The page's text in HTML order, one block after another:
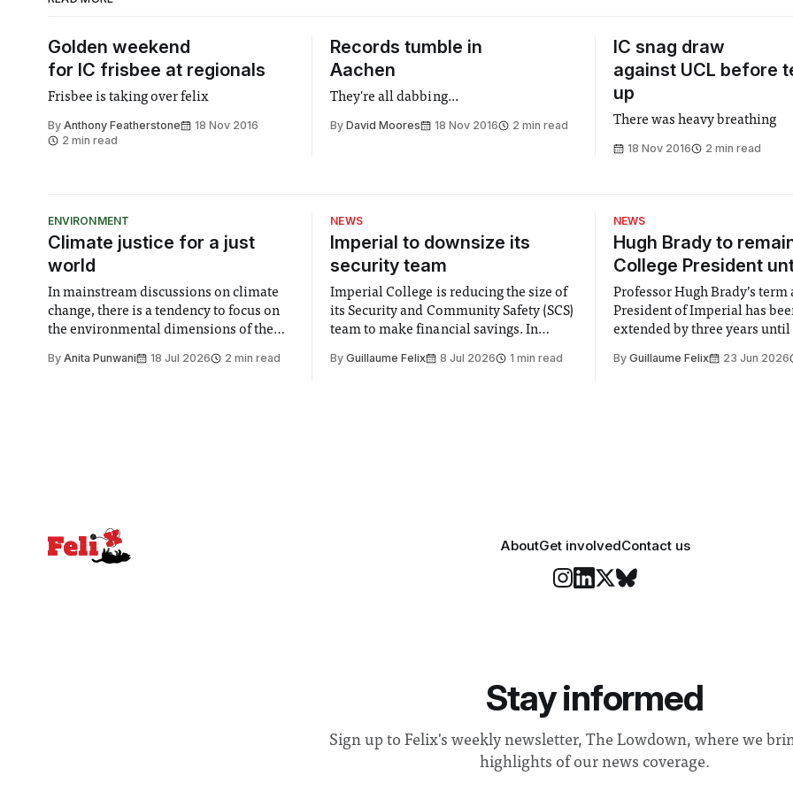
Golden weekend
for IC frisbee at regionals
Frisbee is taking over felix
By Anthony Featherstone
18 Nov 2016
2 min read
Records tumble in
Aachen
They're all dabbing...
ByDavid Moores 18 Nov 2016 2 min read
IC snag draw
against UCL before
up
There was heavy breathing
18 Nov 2016 2 min read
ENVIRONMENT
Climate justice for a just
world
In mainstream discussions on climate
change, there is a tendency to focus on
the environmental dimensions of the
greater recognition of the need to place
By Anita Punwani 18 Jul 2026 2 min read
NEWS
Imperial to downsize its
security team
Imperial College is reducing the size of
its Security and Community Safety (SCS)
team to make financial savings. In
changes in early June, the Director of
ByGuillaume Felix 8 Jul 2026 1 min read
NEWS
Hugh Brady to
College President
Professor Hugh Brady’s term
President of Imperial has
extended by three years until
by the College Council. In an email to
By Guillaume Felix 23 Jun 2026
AboutGet involvedContact us
Stay informed
Sign up to Felix's weekly newsletter, The Lowdown, where we
highlights of our news coverage.